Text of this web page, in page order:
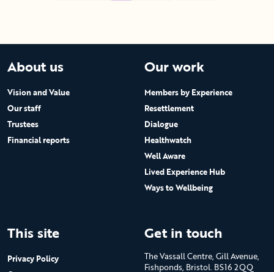
About us
Vision and Value
Our staff
Trustees
Financial reports
Our work
Members by Experience
Resettlement
Dialogue
Healthwatch
Well Aware
Lived Experience Hub
Ways to Wellbeing
This site
Privacy Policy
Get in touch
The Vassall Centre, Gill Avenue,
Fishponds, Bristol. BS16 2QQ